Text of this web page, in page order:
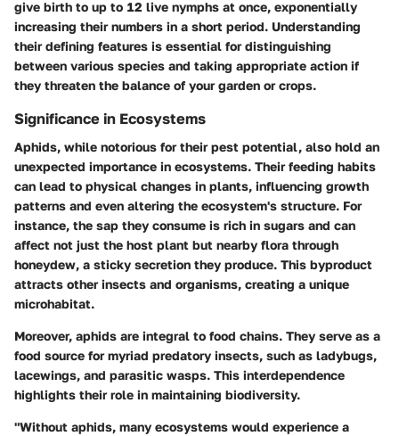
give birth to up to 12 live nymphs at once, exponentially
increasing their numbers in a short period. Understanding
their defining features is essential for distinguishing
between various species and taking appropriate action if
they threaten the balance of your garden or crops.
Significance in Ecosystems
Aphids, while notorious for their pest potential, also hold an
unexpected importance in ecosystems. Their feeding habits
can lead to physical changes in plants, influencing growth
patterns and even altering the ecosystem's structure. For
instance, the sap they consume is rich in sugars and can
affect not just the host plant but nearby flora through
honeydew, a sticky secretion they produce. This byproduct
attracts other insects and organisms, creating a unique
microhabitat.
Moreover, aphids are integral to food chains. They serve as a
food source for myriad predatory insects, such as ladybugs,
lacewings, and parasitic wasps. This interdependence
highlights their role in maintaining biodiversity.
"Without aphids, many ecosystems would experience a